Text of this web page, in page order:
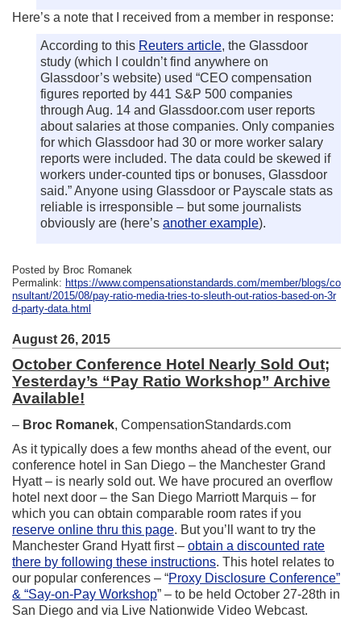
Here’s a note that I received from a member in response:
According to this Reuters article, the Glassdoor
study (which I couldn’t find anywhere on
Glassdoor’s website) used “CEO compensation
figures reported by 441 S&P 500 companies
through Aug. 14 and Glassdoor.com user reports
about salaries at those companies. Only companies
for which Glassdoor had 30 or more worker salary
reports were included. The data could be skewed if
workers under-counted tips or bonuses, Glassdoor
said.” Anyone using Glassdoor or Payscale stats as
reliable is irresponsible – but some journalists
obviously are (here’s another example).
Posted by Broc Romanek
Permalink: https://www.compensationstandards.com/member/blogs/co
nsultant/2015/08/pay-ratio-media-tries-to-sleuth-out-ratios-based-on-3r
d-party-data.html
August 26, 2015
October Conference Hotel Nearly Sold Out;
Yesterday’s “Pay Ratio Workshop” Archive
Available!
– Broc Romanek, CompensationStandards.com
As it typically does a few months ahead of the event, our
conference hotel in San Diego – the Manchester Grand
Hyatt – is nearly sold out. We have procured an overflow
hotel next door – the San Diego Marriott Marquis – for
which you can obtain comparable room rates if you
reserve online thru this page. But you’ll want to try the
Manchester Grand Hyatt first – obtain a discounted rate
there by following these instructions. This hotel relates to
our popular conferences – “Proxy Disclosure Conference”
& “Say-on-Pay Workshop” – to be held October 27-28th in
San Diego and via Live Nationwide Video Webcast.